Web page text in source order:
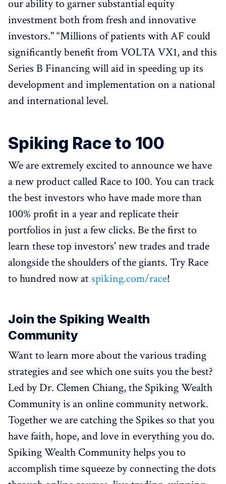
our ability to garner substantial equity
investment both from fresh and innovative
investors." “Millions of patients with AF could
significantly benefit from VOLTA VX1, and this
Series B Financing will aid in speeding up its
development and implementation on a national
and international level.
Spiking Race to 100
We are extremely excited to announce we have
a new product called Race to 100. You can track
the best investors who have made more than
100% profit in a year and replicate their
portfolios in just a few clicks. Be the first to
learn these top investors' new trades and trade
alongside the shoulders of the giants. Try Race
to hundred now at spiking.com/race!
Join the Spiking Wealth
Community
Want to learn more about the various trading
strategies and see which one suits you the best?
Led by Dr. Clemen Chiang, the Spiking Wealth
Community is an online community network.
Together we are catching the Spikes so that you
have faith, hope, and love in everything you do.
Spiking Wealth Community helps you to
accomplish time squeeze by connecting the dots